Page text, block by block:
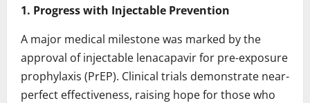
1. Progress with Injectable Prevention
A major medical milestone was marked by the
approval of injectable lenacapavir for pre-exposure
prophylaxis (PrEP). Clinical trials demonstrate near-
perfect effectiveness, raising hope for those who